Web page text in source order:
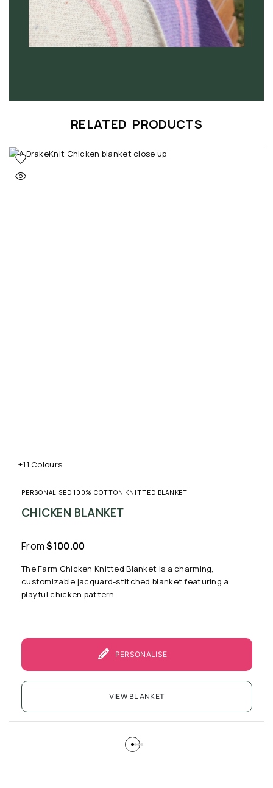
RELATED PRODUCTS
+11 Colours
PERSONALISED 100% COTTON KNITTED BLANKET
CHICKEN BLANKET
From$100.00
The Farm Chicken Knitted Blanket is a charming,
customizable jacquard-stitched blanket featuring a
playful chicken pattern.
PERSONALISE
VIEW BLANKET